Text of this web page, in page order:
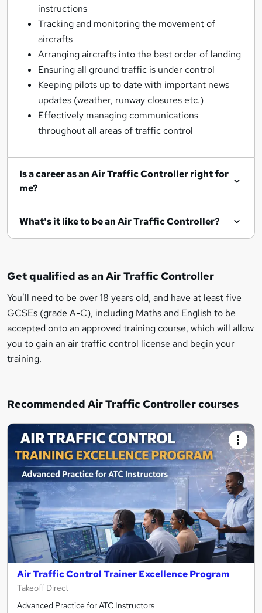
instructions
Tracking and monitoring the movement of
aircrafts
Arranging aircrafts into the best order of landing
Ensuring all ground traffic is under control
Keeping pilots up to date with important news
updates (weather, runway closures etc.)
Effectively managing communications
throughout all areas of traffic control
Is a career as an Air Traffic Controller right for
me?
What's it like to be an Air Traffic Controller?
Get qualified as an Air Traffic Controller
You’ll need to be over 18 years old, and have at least five
GCSEs (grade A-C), including Maths and English to be
accepted onto an approved training course, which will allow
you to gain an air traffic control license and begin your
training.
Recommended Air Traffic Controller courses
Air Traffic Control Trainer Excellence Program
Takeoff Direct
Advanced Practice for ATC Instructors